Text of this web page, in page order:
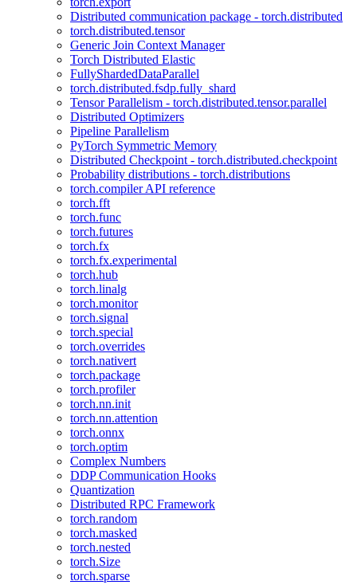
Distributed communication package - torch.distributed
torch.distributed.tensor
Generic Join Context Manager
Torch Distributed Elastic
FullyShardedDataParallel
torch.distributed.fsdp.fully_shard
Tensor Parallelism - torch.distributed.tensor.parallel
Distributed Optimizers
Pipeline Parallelism
PyTorch Symmetric Memory
Distributed Checkpoint - torch.distributed.checkpoint
Probability distributions - torch.distributions
torch.compiler API reference
torch.fft
torch.func
torch.futures
torch.fx
torch.fx.experimental
torch.hub
torch.linalg
torch.monitor
torch.signal
torch.special
torch.overrides
torch.nativert
torch.package
torch.profiler
torch.nn.init
torch.nn.attention
torch.onnx
torch.optim
Complex Numbers
DDP Communication Hooks
Quantization
Distributed RPC Framework
torch.random
torch.masked
torch.nested
torch.Size
torch.sparse